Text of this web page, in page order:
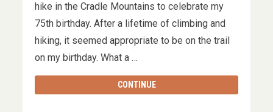
hike in the Cradle Mountains to celebrate my
75th birthday. After a lifetime of climbing and
hiking, it seemed appropriate to be on the trail
on my birthday. What a …
CONTINUE